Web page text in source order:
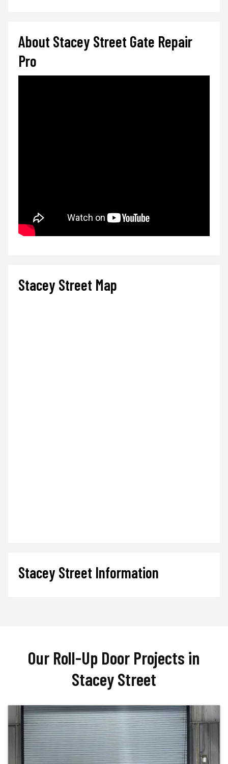
About Stacey Street Gate Repair
Pro
Stacey Street Map
Stacey Street Information
Our Roll-Up Door Projects in
Stacey Street